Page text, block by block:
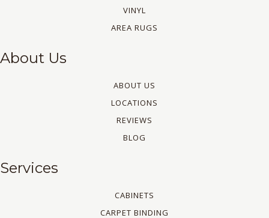
VINYL
AREA RUGS
About Us
ABOUT US
LOCATIONS
REVIEWS
BLOG
Services
CABINETS
CARPET BINDING